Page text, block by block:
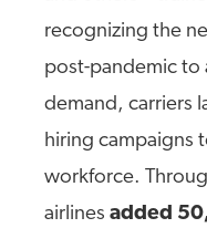
recognizing the
post-pandemic to
demand, carriers
hiring campaigns
workforce.
airlines added